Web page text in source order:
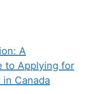
A
to Applying for
Canada